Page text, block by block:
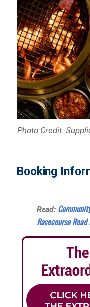
Photo Credit:
Booking
Read:
Racecourse